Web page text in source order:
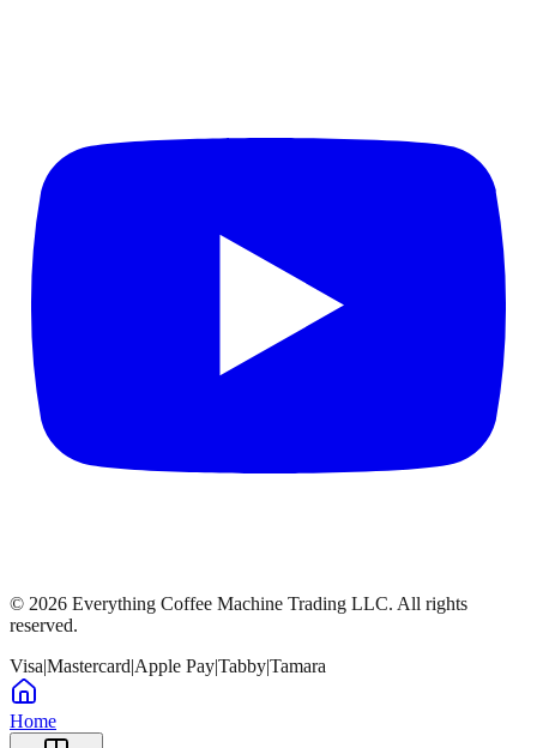
© 2026 Everything Coffee Machine Trading LLC. All rights
reserved.
Visa|Mastercard|Apple Pay|Tabby|Tamara
Home